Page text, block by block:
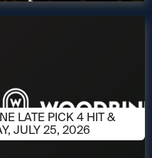
LATE PICK 4 HIT &
JULY 25, 2026